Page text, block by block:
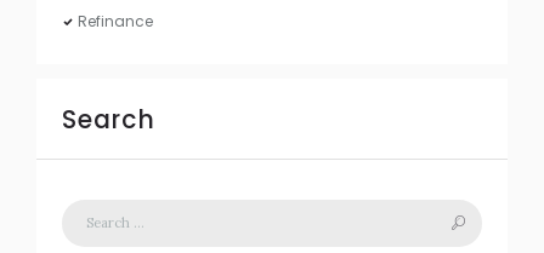
Refinance
Search